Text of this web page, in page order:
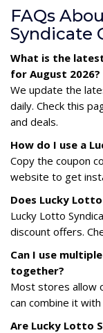
FAQs
Syndicate
What is the
for August 2026?
We update the
daily. Check this
and deals.
How do I use a
Copy the coupon
website to get
Does Lucky
Lucky Lotto
discount offers.
Can I use
together?
Most stores allow
can combine it
Are Lucky Lotto